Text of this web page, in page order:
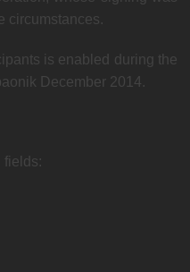
circumstances.
is enabled during the
December 2014.
fields: